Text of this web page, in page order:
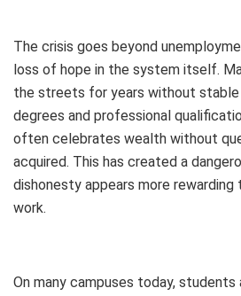
The crisis goes beyond
loss of hope in the system itself.
the streets for years without stable
degrees and professional
often celebrates wealth without
acquired. This has created a
dishonesty appears more rewarding
work.
On many campuses today, students